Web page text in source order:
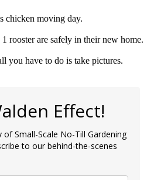
chicken moving day.
rooster are safely in their new home.
you have to do is take pictures.
Effect!
Small-Scale No-Till Gardening
to our behind-the-scenes